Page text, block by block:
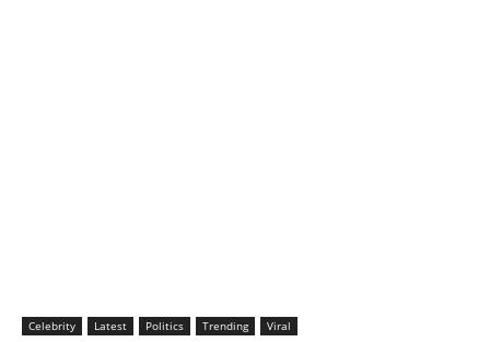
Celebrity Latest Politics Trending Viral